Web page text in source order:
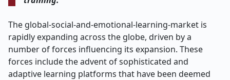
The global-social-and-emotional-learning-market is
rapidly expanding across the globe, driven by a
number of forces influencing its expansion. These
forces include the advent of sophisticated and
adaptive learning platforms that have been deemed